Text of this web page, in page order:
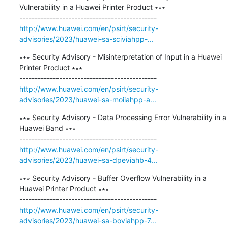
Vulnerability in a Huawei Printer Product ∗∗∗
---------------------------------------------
http://www.huawei.com/en/psirt/security-
advisories/2023/huawei-sa-sciviahpp-...
∗∗∗ Security Advisory - Misinterpretation of Input in a Huawei
Printer Product ∗∗∗
---------------------------------------------
http://www.huawei.com/en/psirt/security-
advisories/2023/huawei-sa-moiiahpp-a...
∗∗∗ Security Advisory - Data Processing Error Vulnerability in a
Huawei Band ∗∗∗
---------------------------------------------
http://www.huawei.com/en/psirt/security-
advisories/2023/huawei-sa-dpeviahb-4...
∗∗∗ Security Advisory - Buffer Overflow Vulnerability in a
Huawei Printer Product ∗∗∗
---------------------------------------------
http://www.huawei.com/en/psirt/security-
advisories/2023/huawei-sa-boviahpp-7...